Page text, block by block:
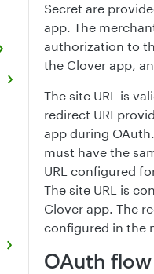
Secret are
app. The
authorization to
the Clover app,
The site URL is
redirect URI
app during
must have the
URL configured
The site URL is
Clover app. The
configured in the
OAuth flow